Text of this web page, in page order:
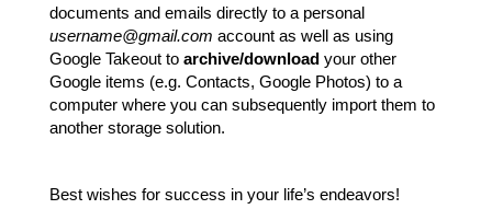
username@gmail.com account as well as using
Google Takeout to archive/download your other
Google items (e.g. Contacts, Google Photos) to a
computer where you can subsequently import them to
another storage solution.
Best wishes for success in your life’s endeavors!